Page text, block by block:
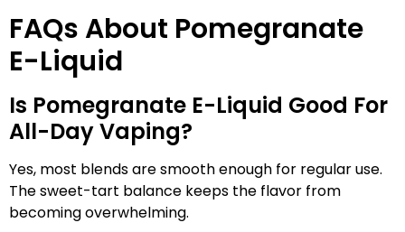
FAQs About Pomegranate
E-Liquid
Is Pomegranate E-Liquid Good For
All-Day Vaping?
Yes, most blends are smooth enough for regular use.
The sweet-tart balance keeps the flavor from
becoming overwhelming.